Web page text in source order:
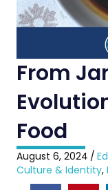
From
Food
August 6, 2024 /
Culture & Identity,